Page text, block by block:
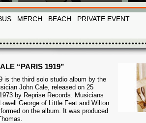
MERCH BEACH PRIVATE EVENT
“PARIS 1919”
is the third solo studio album by the
John Cale, released on 25
by Reprise Records. Musicians
George of Little Feat and Wilton
on the album. It was produced